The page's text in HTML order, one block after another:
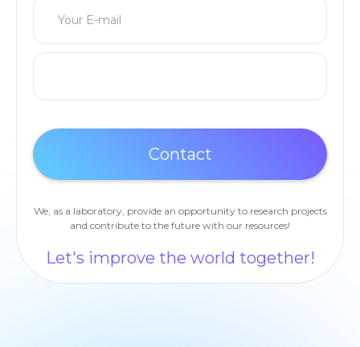
We, as a laboratory, provide an opportunity to research projects
and contribute to the future with our resources!
Let's improve the world together!